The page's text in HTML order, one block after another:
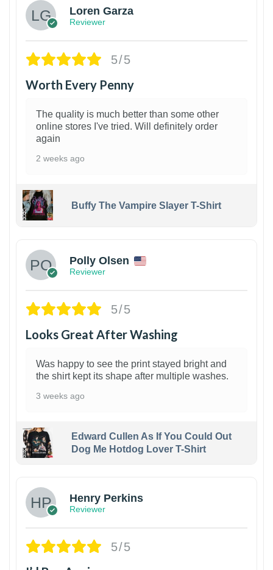
Loren Garza
Reviewer
5/5
Worth Every Penny
The quality is much better than some other
online stores I've tried. Will definitely order
again
2 weeks ago
Buffy The Vampire Slayer T-Shirt
Polly Olsen
Reviewer
5/5
Looks Great After Washing
Was happy to see the print stayed bright and
the shirt kept its shape after multiple washes.
3 weeks ago
Edward Cullen As If You Could Out
Dog Me Hotdog Lover T-Shirt
Henry Perkins
Reviewer
5/5